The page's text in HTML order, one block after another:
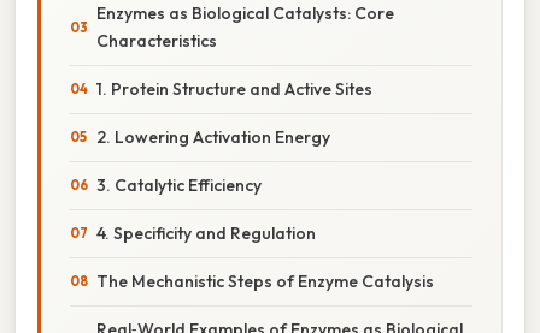
Enzymes as Biological Catalysts: Core
Characteristics
1. Protein Structure and Active Sites
2. Lowering Activation Energy
3. Catalytic Efficiency
4. Specificity and Regulation
The Mechanistic Steps of Enzyme Catalysis